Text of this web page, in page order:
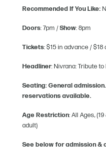
Recommended If You Like:
Doors: 7pm /Show: 8pm
Tickets: $15 in advance / $18
Headliner: Nivrana: Tribute
Seating:General
reservations available.
Age Restriction: All Ages,
adult)
See below for admission &